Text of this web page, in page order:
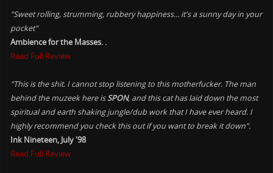
"Sweet rolling, strumming, rubbery happiness... it's a sunny day in your
pocket"
Ambience for the Masses. .
Read Full Review
"This is the shit. I cannot stop listening to this motherfucker. The man
behind the muzeek here isSPON, and this cat has laid down the most
spiritual and earth shaking jungle/dub work that I have ever heard. I
highly recommend you check this out if you want to break it down".
Ink Nineteen, July '98
Read Full Review